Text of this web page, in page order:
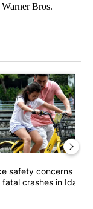
Bros.
prevention
article titled "E-
safety concerns
crashes in Idah...